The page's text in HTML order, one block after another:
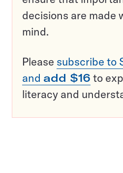
decisions are made
mind.
Please subscribe to
and add $16 to
literacy and